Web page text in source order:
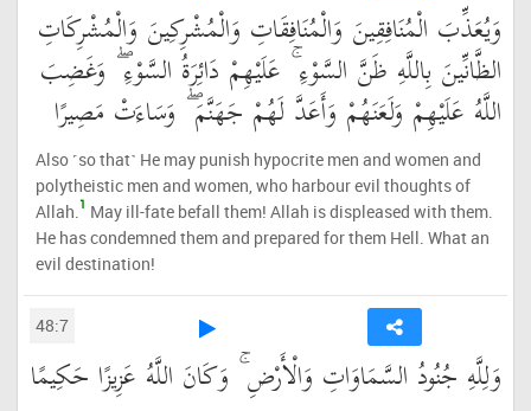
وَيُعَذِّبَ الْمُنَافِقِينَ وَالْمُنَافِقَاتِ وَالْمُشْرِكِينَ وَالْمُشْرِكَاتِ
الظَّانِّينَ بِاللَّهِ ظَنَّ السَّوْءِ ۚ عَلَيْهِمْ دَائِرَةُ السَّوْءِ ۖ وَغَضِبَ
اللَّهُ عَلَيْهِمْ وَلَعَنَهُمْ وَأَعَدَّ لَهُمْ جَهَنَّمَ ۖ وَسَاءَتْ مَصِيرًا
Also ˹so that˺ He may punish hypocrite men and women and
polytheistic men and women, who harbour evil thoughts of
Allah.1 May ill-fate befall them! Allah is displeased with them.
He has condemned them and prepared for them Hell. What an
evil destination!
48:7
وَلِلَّهِ جُنُودُ السَّمَاوَاتِ وَالْأَرْضِ ۚ وَكَانَ اللَّهُ عَزِيزًا حَكِيمًا